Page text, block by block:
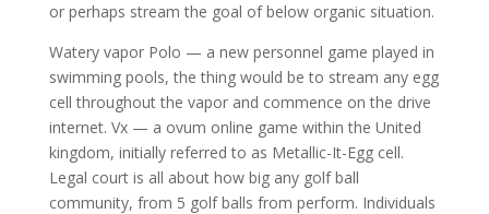
or perhaps stream the goal of below organic situation.
Watery vapor Polo — a new personnel game played in
swimming pools, the thing would be to stream any egg
cell throughout the vapor and commence on the drive
internet. Vx — a ovum online game within the United
kingdom, initially referred to as Metallic-It-Egg cell.
Legal court is all about how big any golf ball
community, from 5 golf balls from perform. Individuals